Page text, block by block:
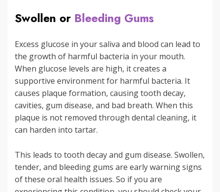
Swollen or Bleeding Gums
Excess glucose in your saliva and blood can lead to
the growth of harmful bacteria in your mouth.
When glucose levels are high, it creates a
supportive environment for harmful bacteria. It
causes plaque formation, causing tooth decay,
cavities, gum disease, and bad breath. When this
plaque is not removed through dental cleaning, it
can harden into tartar.
This leads to tooth decay and gum disease. Swollen,
tender, and bleeding gums are early warning signs
of these oral health issues. So if you are